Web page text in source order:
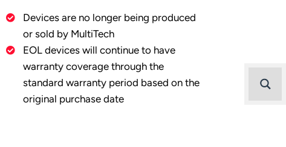
Devices are no longer being produced
or sold by MultiTech
EOL devices will continue to have
warranty coverage through the
standard warranty period based on the
original purchase date